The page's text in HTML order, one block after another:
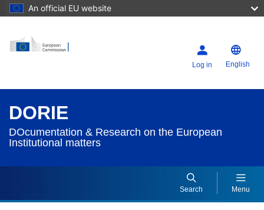
An official EU website
Log in English
DORIE
DOcumentation & Research on the European
Institutional matters
Search Menu